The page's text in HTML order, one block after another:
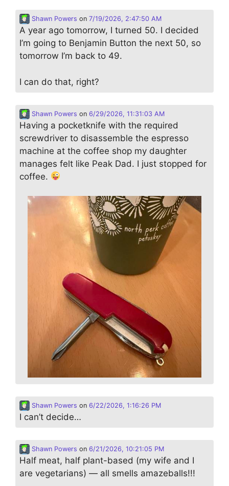
Shawn Powers on 7/19/2026, 2:47:50 AM
A year ago tomorrow, I turned 50. I decided
I’m going to Benjamin Button the next 50, so
tomorrow I’m back to 49.
I can do that, right?
Shawn Powers on 6/29/2026, 11:31:03 AM
Having a pocketknife with the required
screwdriver to disassemble the espresso
machine at the coffee shop my daughter
manages felt like Peak Dad. I just stopped for
coffee.
Shawn Powers on 6/22/2026, 1:16:26 PM
I can’t decide…
Shawn Powers on 6/21/2026, 10:21:05 PM
Half meat, half plant-based (my wife and I
are vegetarians) — all smells amazeballs!!!